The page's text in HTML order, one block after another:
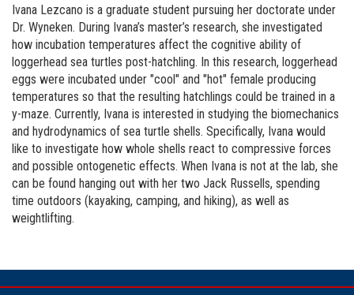
Ivana Lezcano is a graduate student pursuing her doctorate under
Dr. Wyneken. During Ivana’s master’s research, she investigated
how incubation temperatures affect the cognitive ability of
loggerhead sea turtles post-hatchling. In this research, loggerhead
eggs were incubated under "cool" and "hot" female producing
temperatures so that the resulting hatchlings could be trained in a
y-maze. Currently, Ivana is interested in studying the biomechanics
and hydrodynamics of sea turtle shells. Specifically, Ivana would
like to investigate how whole shells react to compressive forces
and possible ontogenetic effects. When Ivana is not at the lab, she
can be found hanging out with her two Jack Russells, spending
time outdoors (kayaking, camping, and hiking), as well as
weightlifting.